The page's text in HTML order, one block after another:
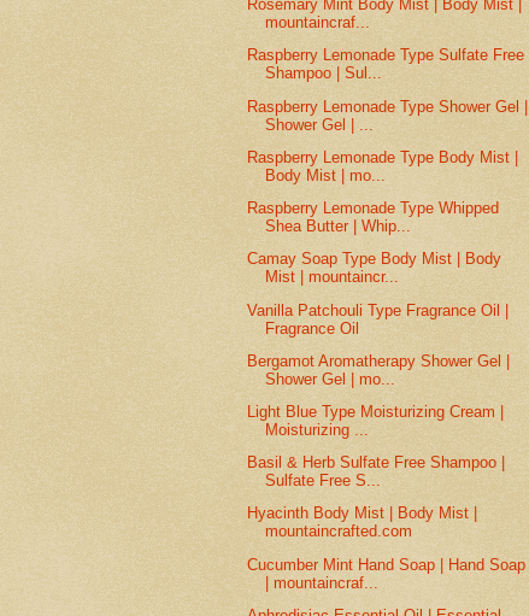
Rosemary Mint Body Mist | Body Mist |
mountaincraf...
Raspberry Lemonade Type Sulfate Free
Shampoo | Sul...
Raspberry Lemonade Type Shower Gel |
Shower Gel | ...
Raspberry Lemonade Type Body Mist |
Body Mist | mo...
Raspberry Lemonade Type Whipped
Shea Butter | Whip...
Camay Soap Type Body Mist | Body
Mist | mountaincr...
Vanilla Patchouli Type Fragrance Oil |
Fragrance Oil
Bergamot Aromatherapy Shower Gel |
Shower Gel | mo...
Light Blue Type Moisturizing Cream |
Moisturizing ...
Basil & Herb Sulfate Free Shampoo |
Sulfate Free S...
Hyacinth Body Mist | Body Mist |
mountaincrafted.com
Cucumber Mint Hand Soap | Hand Soap
| mountaincraf...